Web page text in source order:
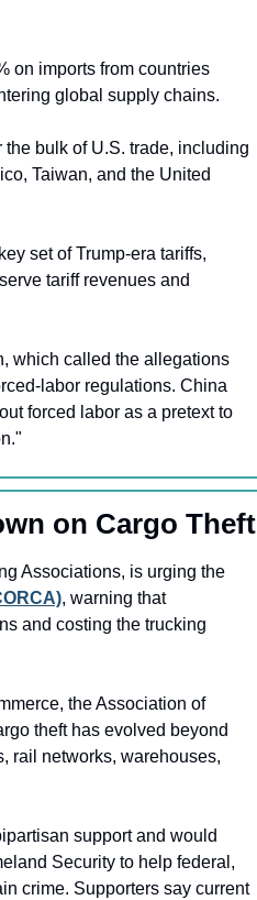
on imports from countries
global supply chains.
bulk of U.S. trade, including
Taiwan, and the United
set of Trump-era tariffs,
tariff revenues and
which called the allegations
labor regulations. China
forced labor as a pretext to
on Cargo Theft
, warning that
and costing the trucking
the Association of
theft has evolved beyond
rail networks, warehouses,
support and would
Security to help federal,
crime. Supporters say current